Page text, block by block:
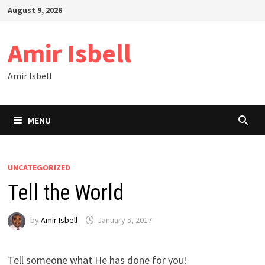
SkipAugust 9, 2026
Amir Isbell
Amir Isbell
MENU
UNCATEGORIZED
Tell the World
by Amir Isbell January 5, 2017
Tell someone what He has done for you!